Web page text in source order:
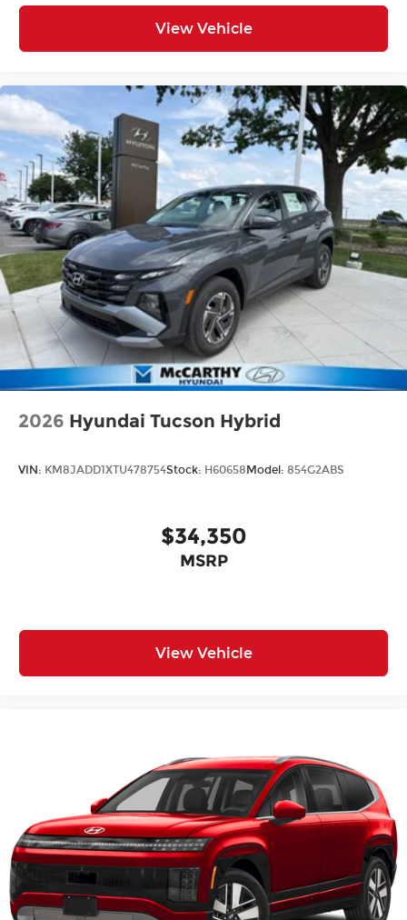
View Vehicle
2026 Hyundai Tucson Hybrid
VIN: KM8JADD1XTU478754Stock: H60658 Model: 854G2ABS
$34,350
MSRP
View Vehicle